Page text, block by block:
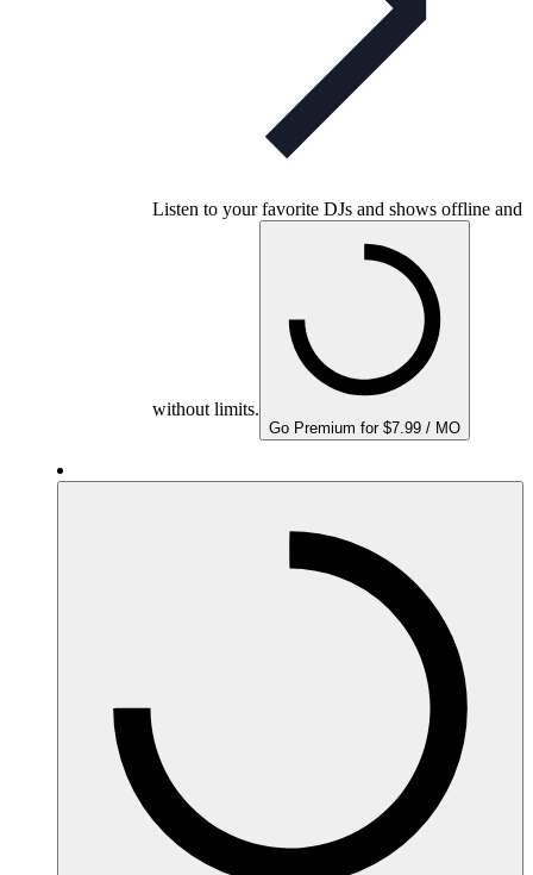
Listen to your favorite DJs and shows offline and
without limits.
Go Premium for $7.99 / MO